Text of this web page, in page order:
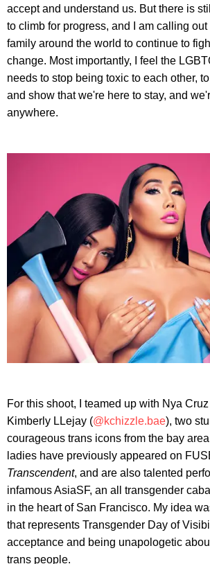
accept and understand us. But there is
to climb for progress, and I am calling
family around the world to continue to
change. Most importantly, I feel the
needs to stop being toxic to each other,
and show that we're here to stay, and
anywhere.
For this shoot, I teamed up with Nya
Kimberly LLejay (@kchizzle.bae), two
courageous trans icons from the bay
ladies have previously appeared on
Transcendent, and are also talented
infamous AsiaSF, an all transgender
in the heart of San Francisco. My idea
that represents Transgender Day of
acceptance and being unapologetic
trans people.